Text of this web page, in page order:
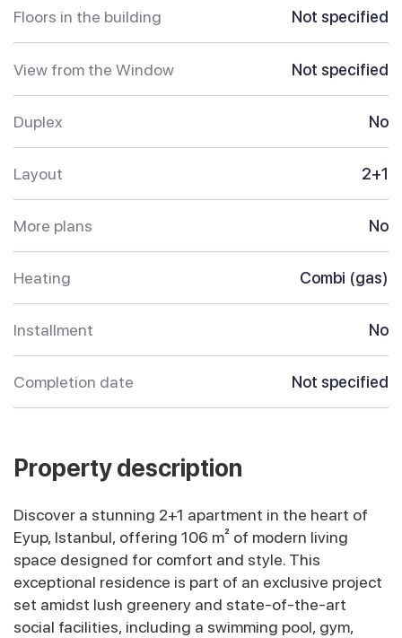
Floors in the building Not specified
View from the Window Not specified
Duplex No
Layout 2+1
More plans No
Heating Combi (gas)
Installment No
Completion date Not specified
Property description
Discover a stunning 2+1 apartment in the heart of
Eyup, Istanbul, offering 106 m² of modern living
space designed for comfort and style. This
exceptional residence is part of an exclusive project
set amidst lush greenery and state-of-the-art
social facilities, including a swimming pool, gym,